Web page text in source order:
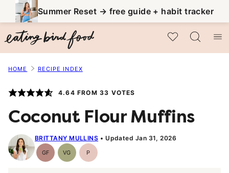
to
content
Summer Reset → free guide + habit tracker
My Favorites
HOME RECIPE INDEX
4.64 FROM 33 VOTES
Coconut Flour Muffins
BRITTANY MULLINS Updated Jan 31, 2026
GFGluten-
Free
VGVegetarian
PPaleo